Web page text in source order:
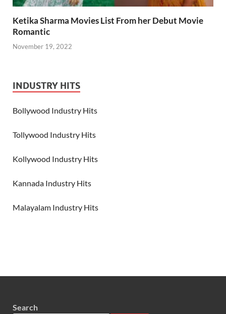
Ketika Sharma Movies List From her Debut Movie
Romantic
November 19, 2022
INDUSTRY HITS
Bollywood Industry Hits
Tollywood Industry Hits
Kollywood Industry Hits
Kannada Industry Hits
Malayalam Industry Hits
Search